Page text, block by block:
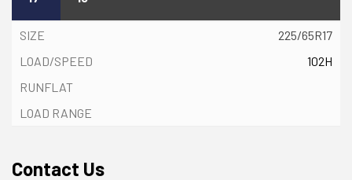
225/65R17
102H
Contact Us